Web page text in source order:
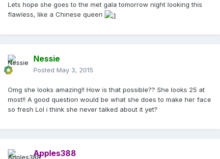
Lets hope she goes to the met gala tomorrow night looking this
flawless, like a Chinese queen
Nessie
Posted May 3, 2015
Omg she looks amazing!! How is that possible?? She looks 25 at
most!! A good question would be what she does to make her face
so fresh Lol i think she never talked about it yet?
Apples388